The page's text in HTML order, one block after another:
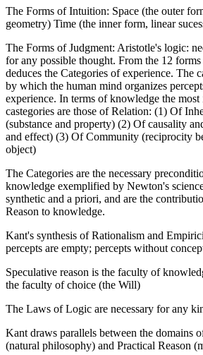
The Forms of Intuition: Space (the outer
geometry) Time (the inner form, linear
The Forms of Judgment: Aristotle's logic:
for any possible thought. From the 12
deduces the Categories of experience. The
by which the human mind organizes
experience. In terms of knowledge the
castegories are those of Relation: (1) Of
(substance and property) (2) Of causality
and effect) (3) Of Community (reciprocity
object)
The Categories are the necessary
knowledge exemplified by Newton's
synthetic and a priori, and are the
Reason to knowledge.
Kant's synthesis of Rationalism and
percepts are empty; percepts without
Speculative reason is the faculty of
the faculty of choice (the Will)
The Laws of Logic are necessary for any
Kant draws parallels between the domains
(natural philosophy) and Practical Reason